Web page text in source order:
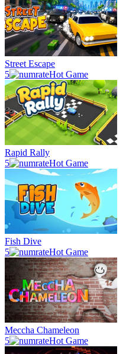
Street Escape
5
Hot Game
Rapid Rally
5
Hot Game
Fish Dive
5
Hot Game
Meccha Chameleon
5
Hot Game